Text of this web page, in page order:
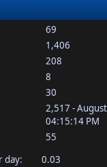
69
1,406
208
8
30
2,517 -
04:15:14 PM
55
day:
0.03